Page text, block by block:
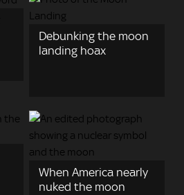
Debunking the moon
landing hoax
When America nearly
nuked the moon